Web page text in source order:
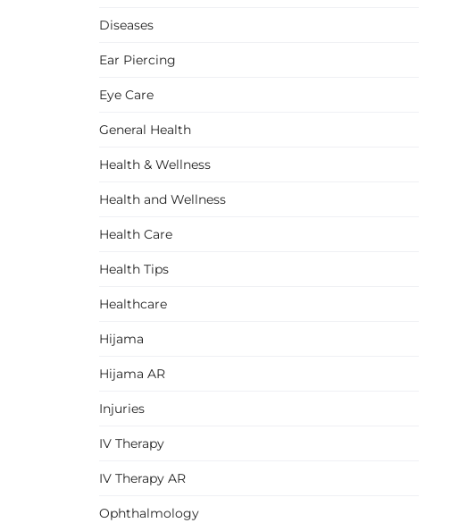
Diseases
Ear Piercing
Eye Care
General Health
Health & Wellness
Health and Wellness
Health Care
Health Tips
Healthcare
Hijama
Hijama AR
Injuries
IV Therapy
IV Therapy AR
Ophthalmology